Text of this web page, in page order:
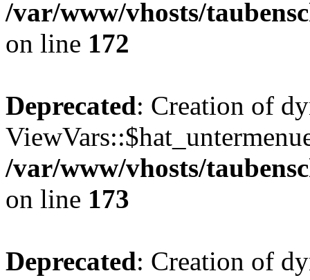
/var/www/vhosts/
on line 172
Deprecated: Creation of
/var/www/vhosts/
on line 173
Deprecated: Creation of